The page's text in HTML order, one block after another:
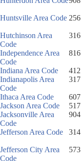
Huntsville Area Code 256
Hutchinson Area
Code
316
Independence Area
Code
816
Indiana Area Code
412
Indianapolis Area
Code
317
Ithaca Area Code
607
Jackson Area Code
517
Jacksonville Area
Code
904
Jefferson Area Code
314
Jefferson City Area
Code
573